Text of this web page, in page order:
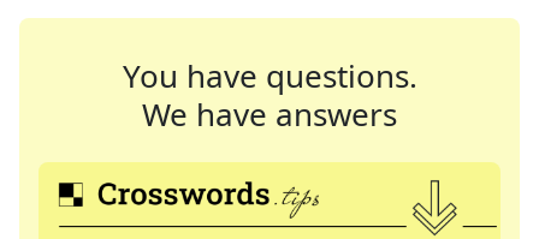
You have questions.
We have answers